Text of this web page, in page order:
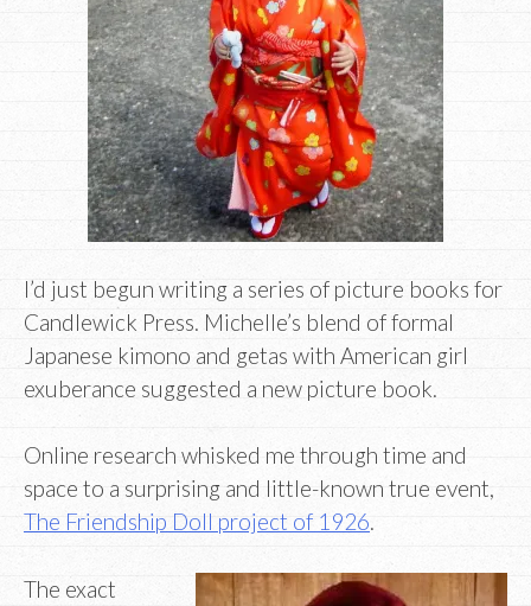
I’d just begun writing a series of picture books for
Candlewick Press. Michelle’s blend of formal
Japanese kimono and getas with American girl
exuberance suggested a new picture book.
Online research whisked me through time and
space to a surprising and little-known true event,
The Friendship Doll project of 1926.
The exact